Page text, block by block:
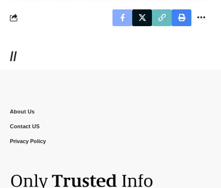
//
About Us
Contact US
Privacy Policy